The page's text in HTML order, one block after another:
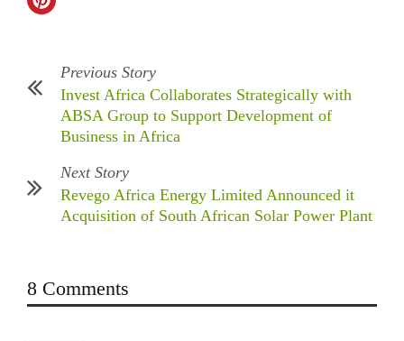
Previous Story
Invest Africa Collaborates Strategically with
ABSA Group to Support Development of
Business in Africa
Next Story
Revego Africa Energy Limited Announced it
Acquisition of South African Solar Power Plant
8 Comments